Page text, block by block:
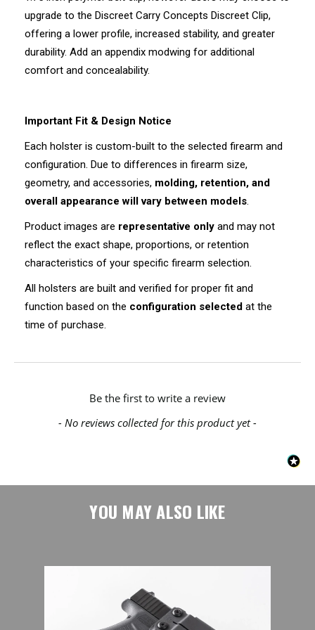
upgrade to the Discreet Carry Concepts Discreet Clip,
offering a lower profile, increased stability, and greater
durability. Add an appendix modwing for additional
comfort and concealability.
Important Fit & Design Notice
Each holster is custom-built to the selected firearm and
configuration. Due to differences in firearm size,
geometry, and accessories, molding, retention, and
overall appearance will vary between models.
Product images are representative only and may not
reflect the exact shape, proportions, or retention
characteristics of your specific firearm selection.
All holsters are built and verified for proper fit and
function based on the configuration selected at the
time of purchase.
- No reviews collected for this product yet -
Be the first to write a review
New content loaded
YOU MAY ALSO LIKE